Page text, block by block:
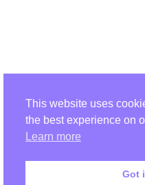
This website uses
the best experience on
Learn more
Got